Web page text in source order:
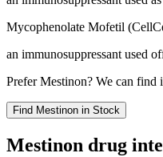
Mycophenolate Mofetil
an immunosuppressant used
PreferMestinon? We can find
Find Mestinon in Stock
Mestinon drug